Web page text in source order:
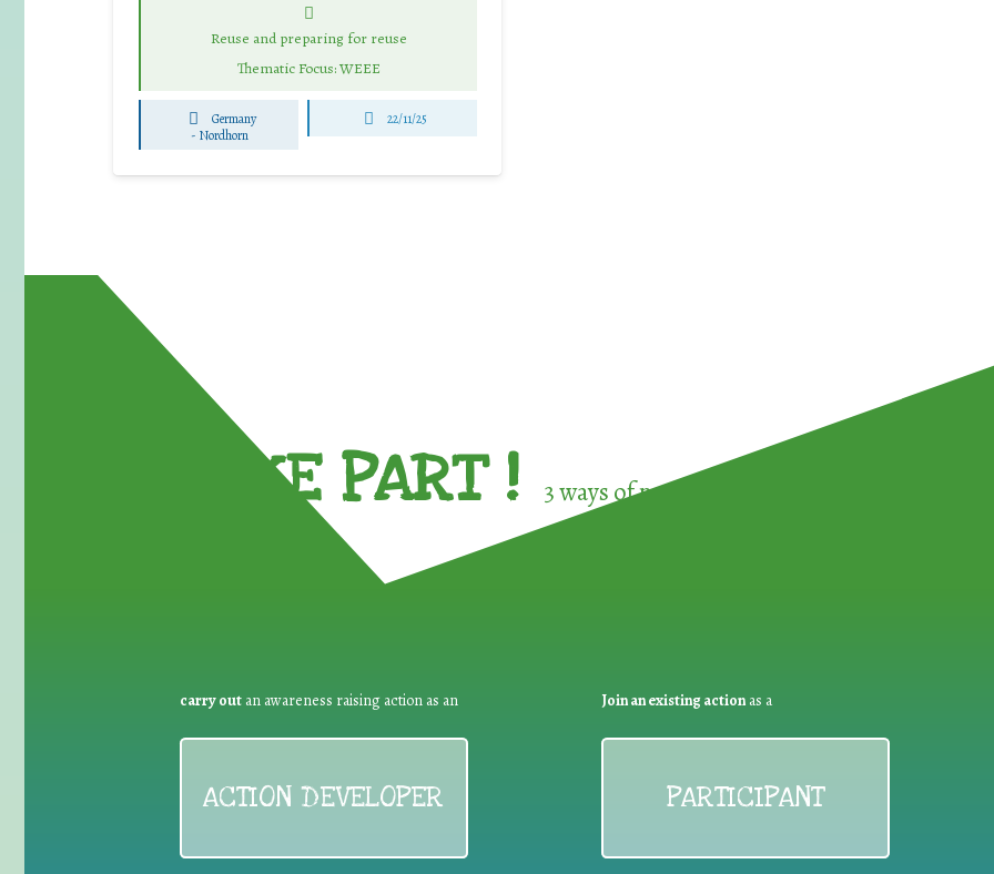
Reuse and preparing for reuse
Thematic Focus: WEEE
Germany
- Nordhorn
22/11/25
TAKE PART ! 3 ways of participating in the
carry out an awareness raising action as an
ACTION DEVELOPER
Join an existing actionas a
PARTICIPANT